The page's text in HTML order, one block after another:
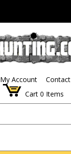
My Account
Cart 0 Items